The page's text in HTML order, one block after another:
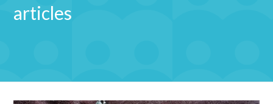
articles